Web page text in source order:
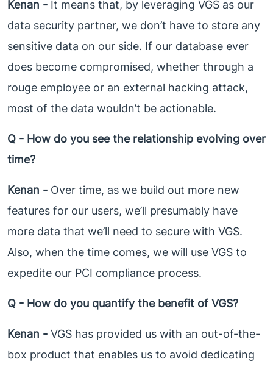
Kenan - It means that, by leveraging VGS as our
data security partner, we don’t have to store any
sensitive data on our side. If our database ever
does become compromised, whether through a
rouge employee or an external hacking attack,
most of the data wouldn’t be actionable.
Q - How do you see the relationship evolving over
time?
Kenan - Over time, as we build out more new
features for our users, we’ll presumably have
more data that we’ll need to secure with VGS.
Also, when the time comes, we will use VGS to
expedite our PCI compliance process.
Q - How do you quantify the benefit of VGS?
Kenan - VGS has provided us with an out-of-the-
box product that enables us to avoid dedicating